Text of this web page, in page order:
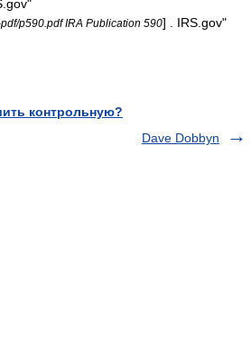
p590.pdf IRA Publication 590] . IRS.gov"
контрольную?
Dave Dobbyn